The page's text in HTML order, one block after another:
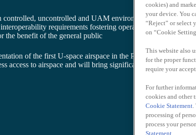
controlled, uncontrolled and UAM environments
requirements fostering operational deployment
the benefit of the general public
of the first U-space airspace in the Port of Antwerp-
access to airspace and will bring significant contributions to
cookies) and
your device. You
“Reject” or select
on “Cookie
This website also
for the proper
require your
For further
cookies and other
Cookie Statement.
processing of
process your
Statement